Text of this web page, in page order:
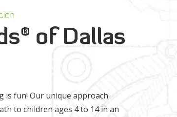
® of Dallas
is fun! Our unique approach
to children ages 4 to 14 in an